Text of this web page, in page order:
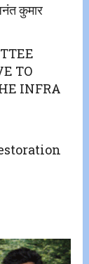
कुमार
TO
INFRA